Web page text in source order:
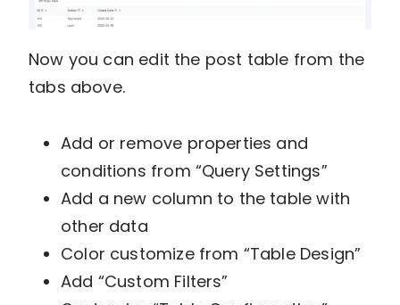
Now you can edit the post table from the
tabs above.
Add or remove properties and
conditions from “Query Settings”
Add a new column to the table with
other data
Color customize from “Table Design”
Add “Custom Filters”